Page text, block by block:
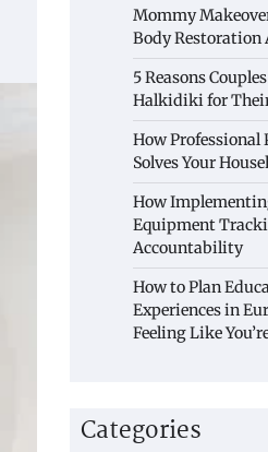
Mommy
Body Restoration
5 Reasons
Halkidiki for
How
Solves Your
How
Equipment
Accountability
How to Plan
Experiences in
Feeling Like
Categories